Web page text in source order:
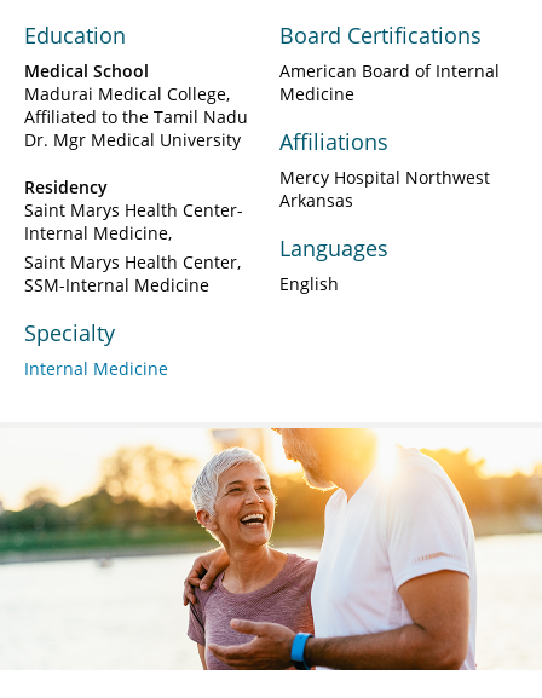
Education
Medical School
Madurai Medical College,
Affiliated to the Tamil Nadu
Dr. Mgr Medical University
Residency
Saint Marys Health Center-
Internal Medicine
Saint Marys Health Center,
SSM-Internal Medicine
Specialty
Internal Medicine
Board Certifications
American Board of Internal
Medicine
Affiliations
Mercy Hospital Northwest
Arkansas
Languages
English